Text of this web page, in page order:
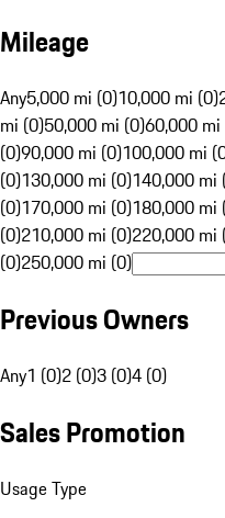
Mileage
Any5,000 mi (0)10,000 mi (0)
mi (0)50,000 mi (0)60,000 mi
(0)90,000 mi (0)100,000 mi
(0)130,000 mi (0)140,000 mi
(0)170,000 mi (0)180,000 mi
(0)210,000 mi (0)220,000 mi
(0)250,000 mi (0)
Previous Owners
Any1 (0)2 (0)3 (0)4 (0)
Sales Promotion
Usage Type